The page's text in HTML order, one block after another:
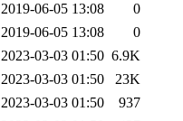
2019-06-05 13:08
0
2019-06-05 13:08
0
2023-03-03 01:50 6.9K
2023-03-03 01:50
23K
2023-03-03 01:50
937